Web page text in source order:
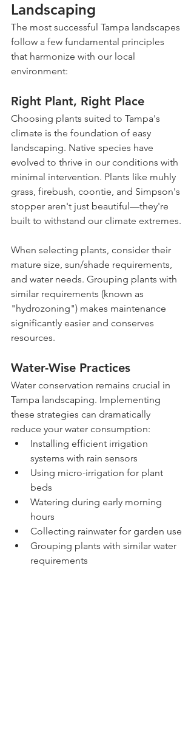
Landscaping
The most successful Tampa landscapes
follow a few fundamental principles
that harmonize with our local
environment:
Right Plant, Right Place
Choosing plants suited to Tampa's
climate is the foundation of easy
landscaping. Native species have
evolved to thrive in our conditions with
minimal intervention. Plants like muhly
grass, firebush, coontie, and Simpson's
stopper aren't just beautiful—they're
built to withstand our climate extremes.
When selecting plants, consider their
mature size, sun/shade requirements,
and water needs. Grouping plants with
similar requirements (known as
"hydrozoning") makes maintenance
significantly easier and conserves
resources.
Water-Wise Practices
Water conservation remains crucial in
Tampa landscaping. Implementing
these strategies can dramatically
reduce your water consumption:
Installing efficient irrigation
systems with rain sensors
Using micro-irrigation for plant
beds
Watering during early morning
hours
Collecting rainwater for garden use
Grouping plants with similar water
requirements